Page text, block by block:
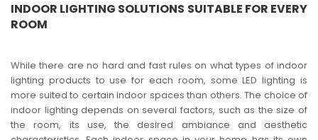
INDOOR LIGHTING SOLUTIONS SUITABLE FOR EVERY
ROOM
While there are no hard and fast rules on what types of indoor
lighting products to use for each room, some LED lighting is
more suited to certain indoor spaces than others. The choice of
indoor lighting depends on several factors, such as the size of
the room, its use, the desired ambiance and aesthetic